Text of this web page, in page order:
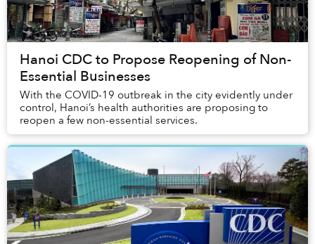
Hanoi CDC to Propose Reopening of Non-
Essential Businesses
With the COVID-19 outbreak in the city evidently under
control, Hanoi’s health authorities are proposing to
reopen a few non-essential services.